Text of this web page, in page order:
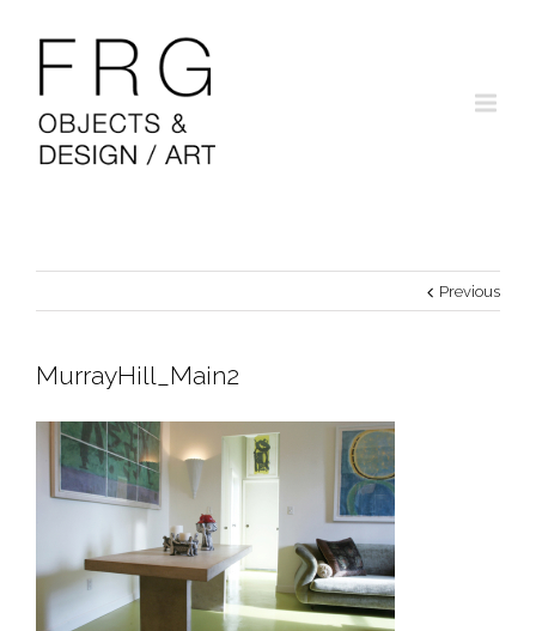
Previous
MurrayHill_Main2